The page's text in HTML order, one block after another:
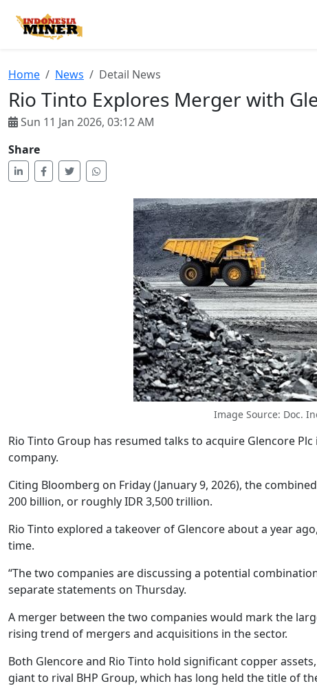
Home News Detail News
Rio Tinto Explores Merger with
Sun 11 Jan 2026, 03:12 AM
Share
Image Source: Doc.
Rio Tinto Group has resumed talks to acquire Glencore
company.
Citing Bloomberg on Friday (January 9, 2026), the
200 billion, or roughly IDR 3,500 trillion.
Rio Tinto explored a takeover of Glencore about a year
time.
“The two companies are discussing a potential
separate statements on Thursday.
A merger between the two companies would mark the
rising trend of mergers and acquisitions in the sector.
Both Glencore and Rio Tinto hold significant copper
giant to rival BHP Group, which has long held the title of